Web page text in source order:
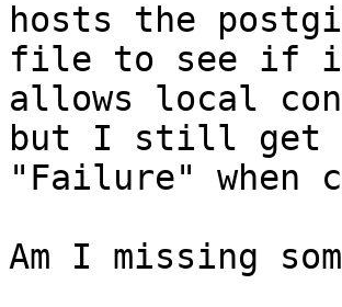
hosts the
file to see if
allows local
but I still get
"Failure" when
Am I missing